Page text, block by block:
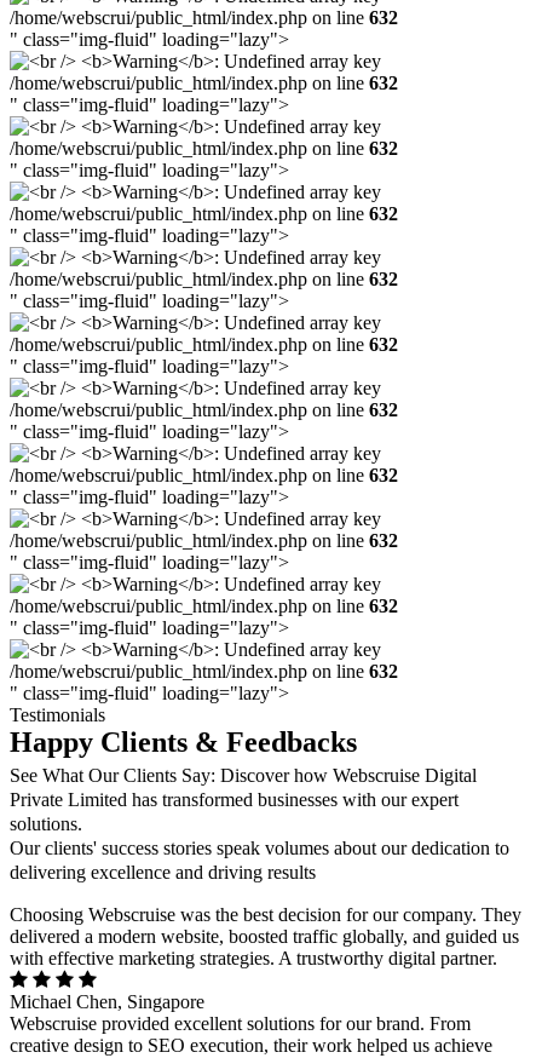
/home/webscrui/public_html/index.php on line 632
" class="img-fluid" loading="lazy">
/home/webscrui/public_html/index.php on line 632
" class="img-fluid" loading="lazy">
/home/webscrui/public_html/index.php on line 632
" class="img-fluid" loading="lazy">
/home/webscrui/public_html/index.php on line 632
" class="img-fluid" loading="lazy">
/home/webscrui/public_html/index.php on line 632
" class="img-fluid" loading="lazy">
/home/webscrui/public_html/index.php on line 632
" class="img-fluid" loading="lazy">
/home/webscrui/public_html/index.php on line 632
" class="img-fluid" loading="lazy">
/home/webscrui/public_html/index.php on line 632
" class="img-fluid" loading="lazy">
/home/webscrui/public_html/index.php on line 632
" class="img-fluid" loading="lazy">
/home/webscrui/public_html/index.php on line 632
" class="img-fluid" loading="lazy">
/home/webscrui/public_html/index.php on line 632
" class="img-fluid" loading="lazy">
Testimonials
Happy Clients & Feedbacks
See What Our Clients Say: Discover how Webscruise Digital
Private Limited has transformed businesses with our expert
solutions.
Our clients' success stories speak volumes about our dedication to
delivering excellence and driving results
Choosing Webscruise was the best decision for our company. They
delivered a modern website, boosted traffic globally, and guided us
with effective marketing strategies. A trustworthy digital partner.
Michael Chen, Singapore
Webscruise provided excellent solutions for our brand. From
creative design to SEO execution, their work helped us achieve